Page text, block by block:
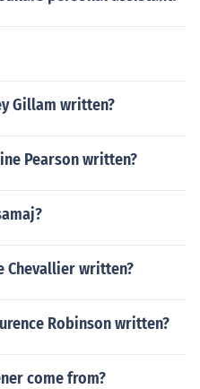
Gillam written?
Pearson written?
Chevallier written?
Robinson written?
come from?